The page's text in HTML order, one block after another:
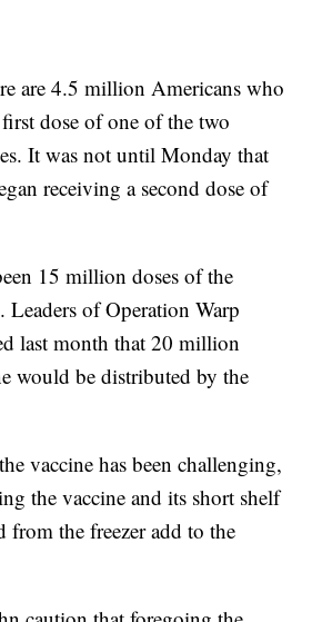
are 4.5 million Americans who
dose of one of the two
It was not until Monday that
receiving a second dose of
15 million doses of the
Leaders of Operation Warp
last month that 20 million
would be distributed by the
vaccine has been challenging,
the vaccine and its short shelf
from the freezer add to the